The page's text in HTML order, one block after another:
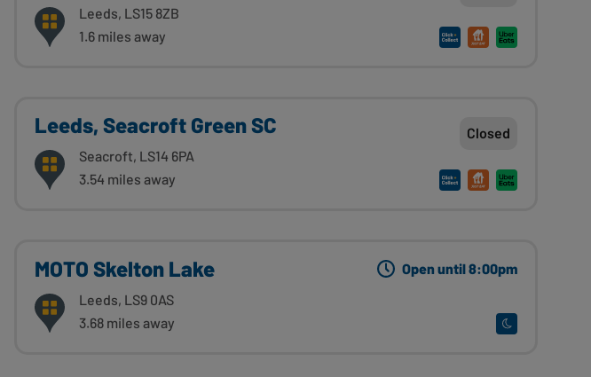
Leeds, LS15 8ZB
1.6 miles away
Leeds, Seacroft Green SC
Seacroft, LS14 6PA
3.54 miles away
Closed
MOTO Skelton Lake
Leeds, LS9 0AS
3.68 miles away
Open until 8:00pm